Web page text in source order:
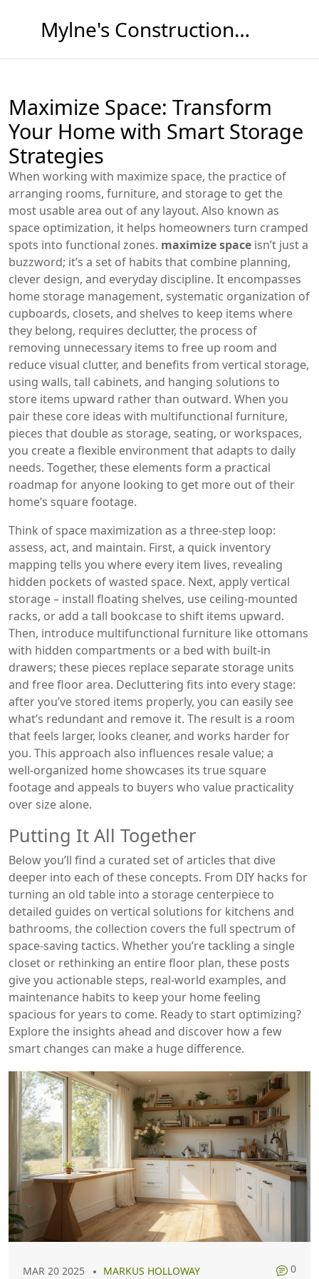
Mylne's Construction & Maintenance
Maximize Space: Transform
Your Home with Smart Storage
Strategies
When working with maximize space, the practice of
arranging rooms, furniture, and storage to get the
most usable area out of any layout. Also known as
space optimization, it helps homeowners turn cramped
spots into functional zones. maximize space isn’t just a
buzzword; it’s a set of habits that combine planning,
clever design, and everyday discipline. It encompasses
home storage management, systematic organization of
cupboards, closets, and shelves to keep items where
they belong, requires declutter, the process of
removing unnecessary items to free up room and
reduce visual clutter, and benefits from vertical storage,
using walls, tall cabinets, and hanging solutions to
store items upward rather than outward. When you
pair these core ideas with multifunctional furniture,
pieces that double as storage, seating, or workspaces,
you create a flexible environment that adapts to daily
needs. Together, these elements form a practical
roadmap for anyone looking to get more out of their
home’s square footage.
Think of space maximization as a three‑step loop:
assess, act, and maintain. First, a quick inventory
mapping tells you where every item lives, revealing
hidden pockets of wasted space. Next, apply vertical
storage – install floating shelves, use ceiling‑mounted
racks, or add a tall bookcase to shift items upward.
Then, introduce multifunctional furniture like ottomans
with hidden compartments or a bed with built‑in
drawers; these pieces replace separate storage units
and free floor area. Decluttering fits into every stage:
after you’ve stored items properly, you can easily see
what’s redundant and remove it. The result is a room
that feels larger, looks cleaner, and works harder for
you. This approach also influences resale value; a
well‑organized home showcases its true square
footage and appeals to buyers who value practicality
over size alone.
Putting It All Together
Below you’ll find a curated set of articles that dive
deeper into each of these concepts. From DIY hacks for
turning an old table into a storage centerpiece to
detailed guides on vertical solutions for kitchens and
bathrooms, the collection covers the full spectrum of
space‑saving tactics. Whether you’re tackling a single
closet or rethinking an entire floor plan, these posts
give you actionable steps, real‑world examples, and
maintenance habits to keep your home feeling
spacious for years to come. Ready to start optimizing?
Explore the insights ahead and discover how a few
smart changes can make a huge difference.
MAR 20 2025 MARKUS HOLLOWAY 0